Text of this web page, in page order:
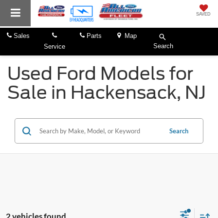
SAVED
Sales
Service
Parts
Map
Search
Used Ford Models for
Sale in Hackensack, NJ
Search